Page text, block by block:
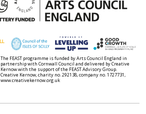
The FEAST programme is funded by Arts Council England in
partnership with Cornwall Council and delivered by Creative
Kernow with the support of the FEAST Advisory Group.
Creative Kernow, charity no. 292138, company no. 1727731,
www.creativekernow.org.uk